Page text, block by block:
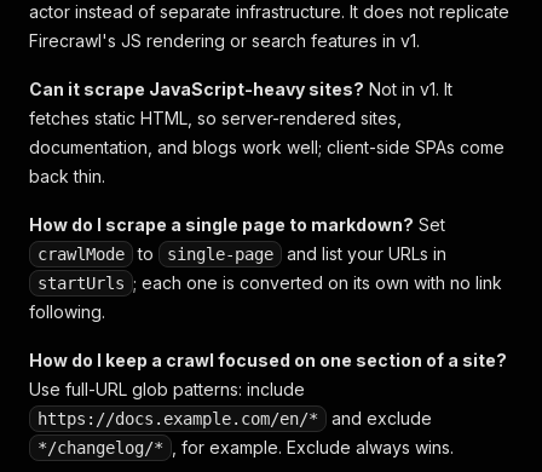
actor instead of separate infrastructure. It does not replicate
Firecrawl's JS rendering or search features in v1.
Can it scrape JavaScript-heavy sites? Not in v1. It
fetches static HTML, so server-rendered sites,
documentation, and blogs work well; client-side SPAs come
back thin.
How do I scrape a single page to markdown? Set
crawlMode to single-page and list your URLs in
startUrls ; each one is converted on its own with no link
following.
How do I keep a crawl focused on one section of a site?
Use full-URL glob patterns: include
https://docs.example.com/en/* and exclude
*/changelog/* , for example. Exclude always wins.